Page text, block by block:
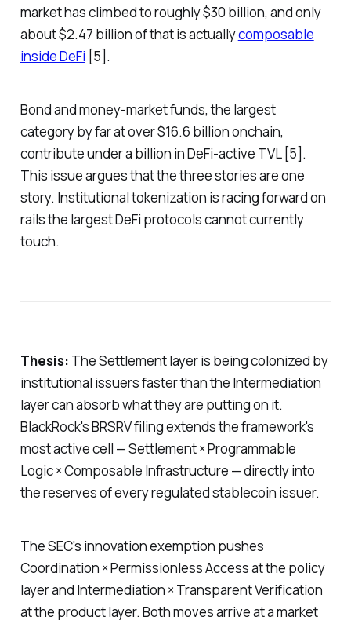
market has climbed to roughly $30 billion, and only
about $2.47 billion of that is actuallycomposable
inside DeFi [5].
Bond and money-market funds, the largest
category by far at over $16.6 billion onchain,
contribute under a billion in DeFi-active TVL [5].
This issue argues that the three stories are one
story. Institutional tokenization is racing forward on
rails the largest DeFi protocols cannot currently
touch.
Thesis: The Settlement layer is being colonized by
institutional issuers faster than the Intermediation
layer can absorb what they are putting on it.
BlackRock's BRSRV filing extends the framework's
most active cell — Settlement × Programmable
Logic × Composable Infrastructure — directly into
the reserves of every regulated stablecoin issuer.
The SEC's innovation exemption pushes
Coordination × Permissionless Access at the policy
layer and Intermediation × Transparent Verification
at the product layer. Both moves arrive at a market